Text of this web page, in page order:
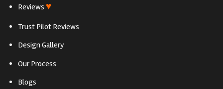
Reviews ♥
Trust Pilot Reviews
Design Gallery
Our Process
Blogs